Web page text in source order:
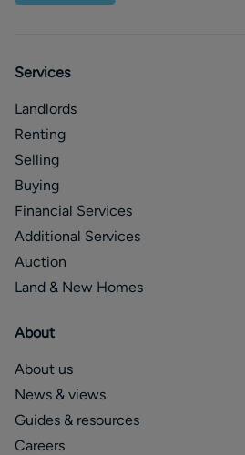
Services
Landlords
Renting
Selling
Buying
Financial Services
Additional Services
Auction
Land & New Homes
About
About us
News & views
Guides & resources
Careers